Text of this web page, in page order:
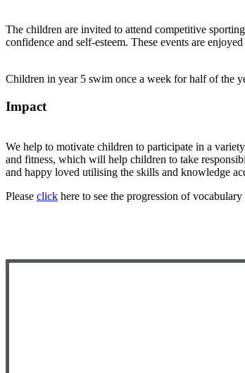
The children are invited to attend competitive
confidence and self-esteem. These events are
Children in year 5 swim once a week for half of the
Impact
We help to motivate children to participate in a
and fitness, which will help children to take
and happy loved utilising the skills and knowledge
Please click here to see the progression of